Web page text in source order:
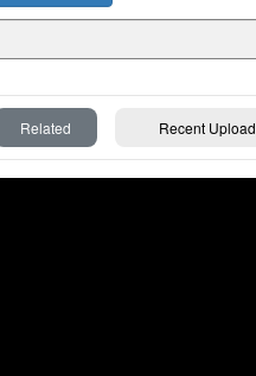
Related Recent Upload